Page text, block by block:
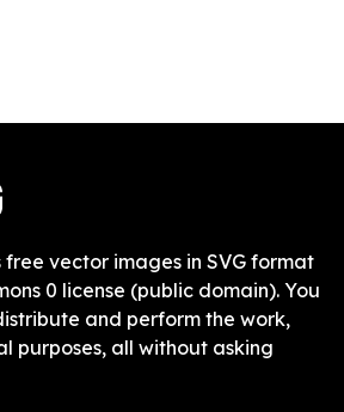
free vector images in SVG format
0 license (public domain). You
and perform the work,
purposes, all without asking